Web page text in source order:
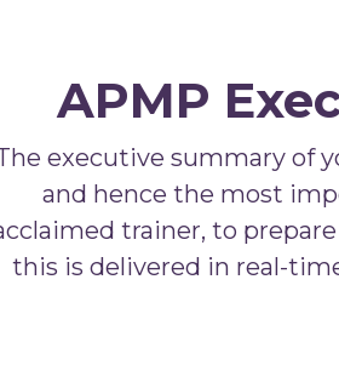
APMP
executive summary of
and hence the most
trainer, to
this is delivered in real-